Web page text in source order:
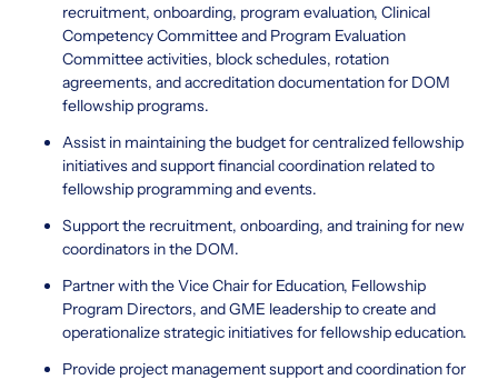
recruitment, onboarding, program evaluation, Clinical
Competency Committee and Program Evaluation
Committee activities, block schedules, rotation
agreements, and accreditation documentation for DOM
fellowship programs.
Assist in maintaining the budget for centralized fellowship
initiatives and support financial coordination related to
fellowship programming and events.
Support the recruitment, onboarding, and training for new
coordinators in the DOM.
Partner with the Vice Chair for Education, Fellowship
Program Directors, and GME leadership to create and
operationalize strategic initiatives for fellowship education.
Provide project management support and coordination for